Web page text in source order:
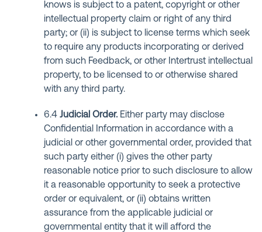
knows is subject to a patent, copyright or other
intellectual property claim or right of any third
party; or (ii) is subject to license terms which seek
to require any products incorporating or derived
from such Feedback, or other Intertrust intellectual
property, to be licensed to or otherwise shared
with any third party.
6.4 Judicial Order. Either party may disclose
Confidential Information in accordance with a
judicial or other governmental order, provided that
such party either (i) gives the other party
reasonable notice prior to such disclosure to allow
it a reasonable opportunity to seek a protective
order or equivalent, or (ii) obtains written
assurance from the applicable judicial or
governmental entity that it will afford the